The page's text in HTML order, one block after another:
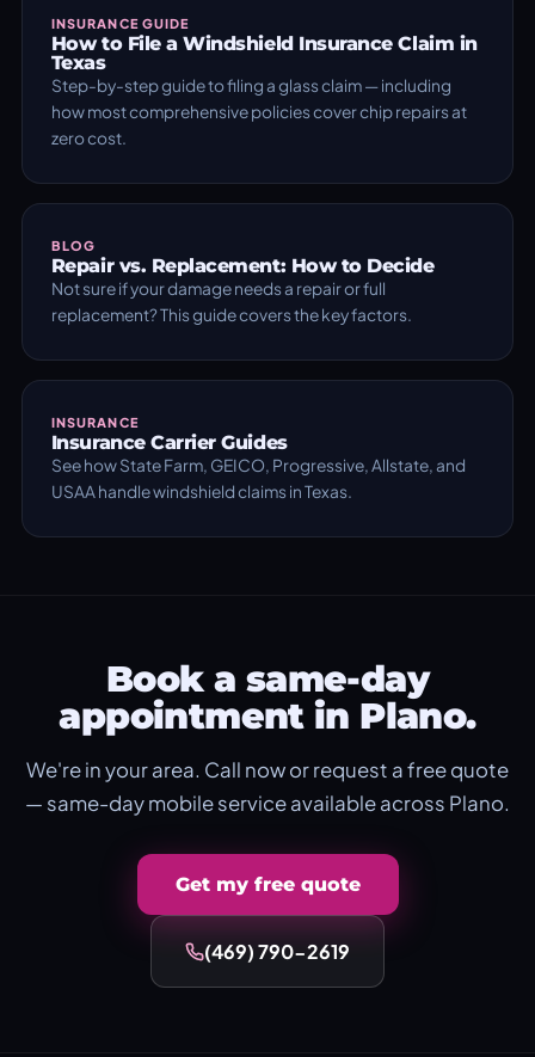
INSURANCE GUIDE
How to File a Windshield Insurance Claim in
Texas
Step-by-step guide to filing a glass claim — including
how most comprehensive policies cover chip repairs at
zero cost.
BLOG
Repair vs. Replacement: How to Decide
Not sure if your damage needs a repair or full
replacement? This guide covers the key factors.
INSURANCE
Insurance Carrier Guides
See how State Farm, GEICO, Progressive, Allstate, and
USAA handle windshield claims in Texas.
Book a same-day
appointment in Plano.
We're in your area. Call now or request a free quote
— same-day mobile service available across Plano.
Get my free quote
(469) 790-2619